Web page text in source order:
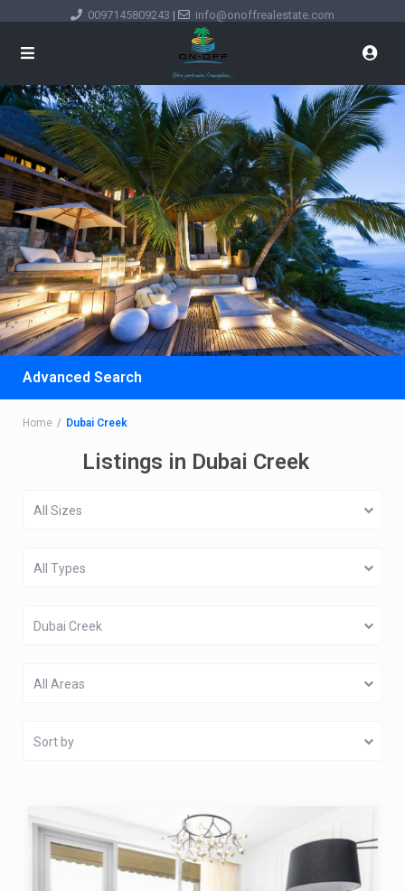
0097145809243 | info@onoffrealestate.com
Advanced Search
Home Dubai Creek
Listings in Dubai Creek
All Sizes
All Types
Dubai Creek
All Areas
Sort by